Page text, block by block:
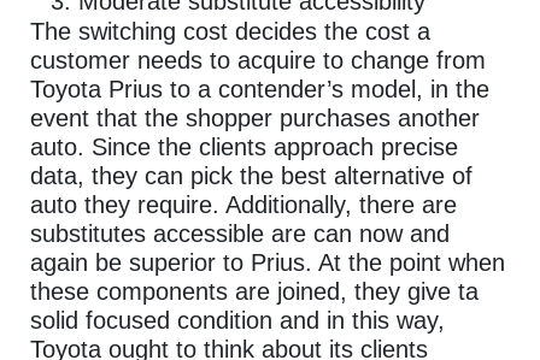
The switching cost decides the cost a
customer needs to acquire to change from
Toyota Prius to a contender’s model, in the
event that the shopper purchases another
auto. Since the clients approach precise
data, they can pick the best alternative of
auto they require. Additionally, there are
substitutes accessible are can now and
again be superior to Prius. At the point when
these components are joined, they give ta
solid focused condition and in this way,
Toyota ought to think about its clients